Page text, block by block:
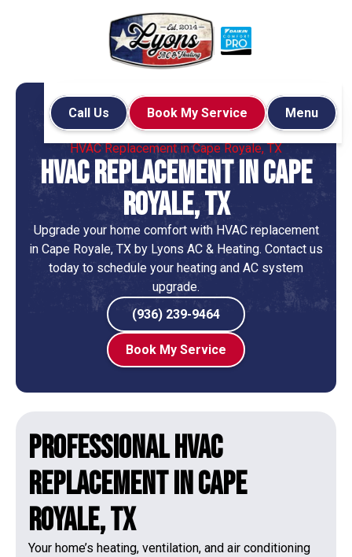
Call Us Book My Service Menu
Home
HVAC
HVAC Replacement in Cape Royale, TX
HVAC Replacement in Cape
Royale, TX
Upgrade your home comfort with HVAC replacement
in Cape Royale, TX by Lyons AC & Heating. Contact us
today to schedule your heating and AC system
upgrade.
(936) 239-9464
Book My Service
Professional HVAC
Replacement in Cape
Royale, TX
Your home’s heating, ventilation, and air conditioning